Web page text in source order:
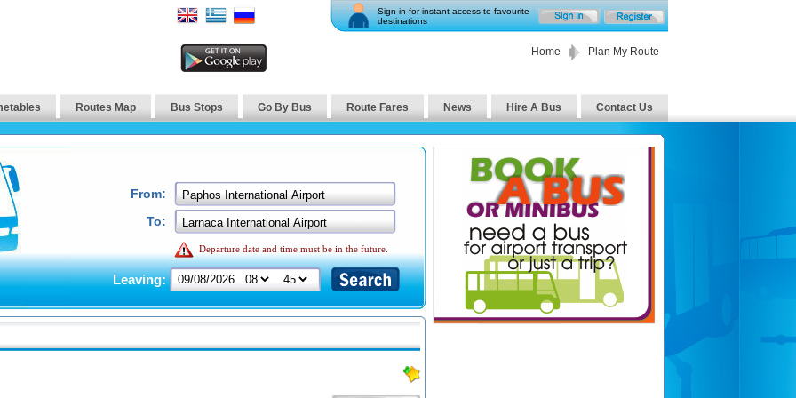
Sign in for instant access to favourite
destinations
Home Plan My Route
Routes Map Bus Stops Go By Bus Route Fares News Hire A Bus Contact Us
From:
To:
Departure date and time must be in the future.
Leaving: